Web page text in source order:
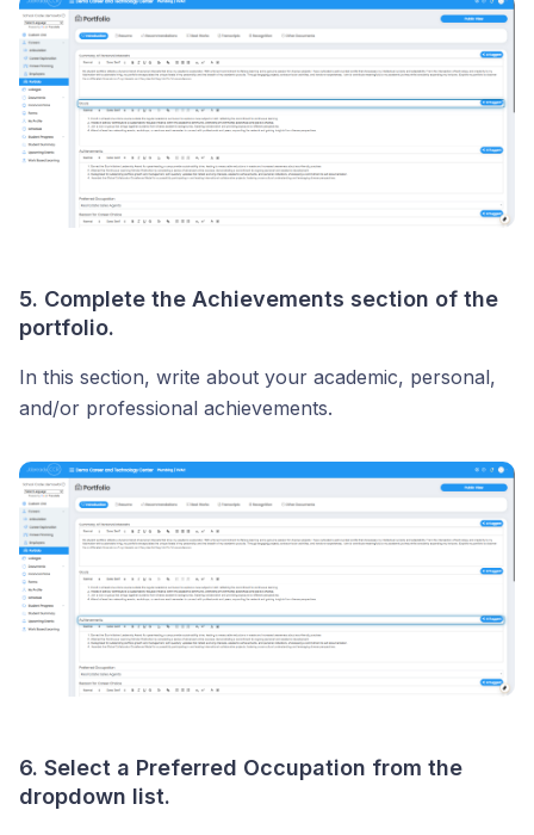
5. Complete the Achievements section of the
portfolio.
In this section, write about your academic, personal,
and/or professional achievements.
6. Select a Preferred Occupation from the
dropdown list.